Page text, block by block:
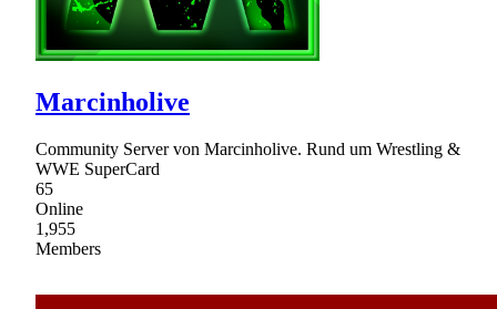
Marcinholive
Community Server von Marcinholive. Rund um Wrestling &
WWE SuperCard
65
Online
1,955
Members